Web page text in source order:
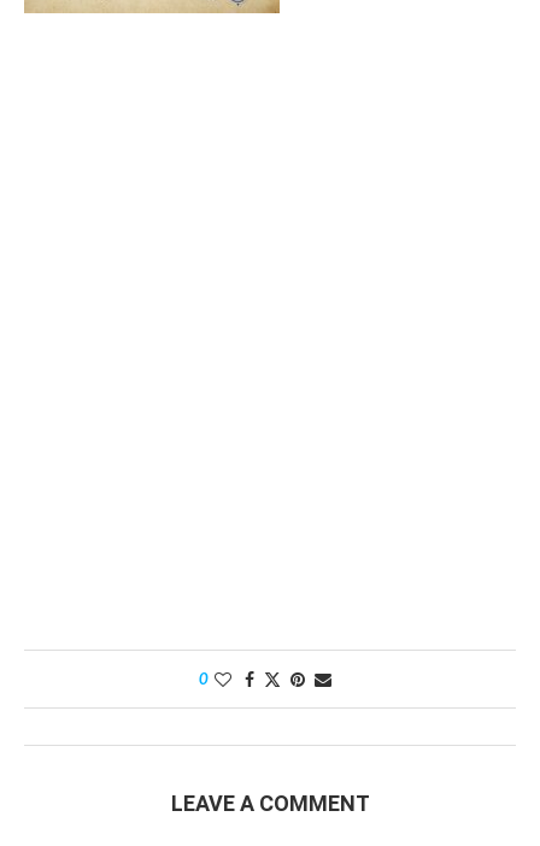
0
LEAVE A COMMENT